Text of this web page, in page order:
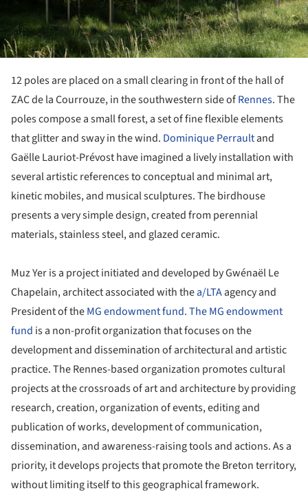
12 poles are placed on a small clearing in front of the hall of
ZAC de la Courrouze, in the southwestern side ofRennes. The
poles compose a small forest, a set of fine flexible elements
that glitter and sway in the wind. Dominique Perraultand
Gaëlle Lauriot-Prévost have imagined a lively installation with
several artistic references to conceptual and minimal art,
kinetic mobiles, and musical sculptures. The birdhouse
presents a very simple design, created from perennial
materials, stainless steel, and glazed ceramic.
Muz Yer is a project initiated and developed by Gwénaël Le
Chapelain, architect associated with thea/LTAagency and
President of theMG endowment fund.The MG endowment
fund is a non-profit organization that focuses on the
development and dissemination of architectural and artistic
practice. The Rennes-based organization promotes cultural
projects at the crossroads of art and architecture by providing
research, creation, organization of events, editing and
publication of works, development of communication,
dissemination, and awareness-raising tools and actions. As a
priority, it develops projects that promote the Breton territory,
without limiting itself to this geographical framework.